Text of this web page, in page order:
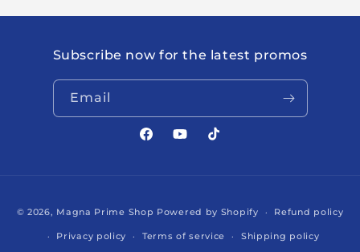
Subscribe now for the latest promos
Email
FacebookYouTubeTikTok
methods
© 2026, Magna Prime Shop Powered by Shopify Refund policy
Privacy policy Terms of service Shipping policy